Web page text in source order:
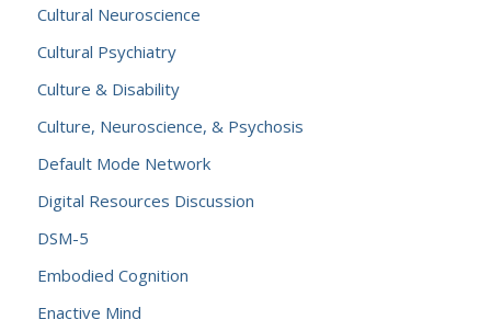
Cultural Neuroscience
Cultural Psychiatry
Culture & Disability
Culture, Neuroscience, & Psychosis
Default Mode Network
Digital Resources Discussion
DSM-5
Embodied Cognition
Enactive Mind